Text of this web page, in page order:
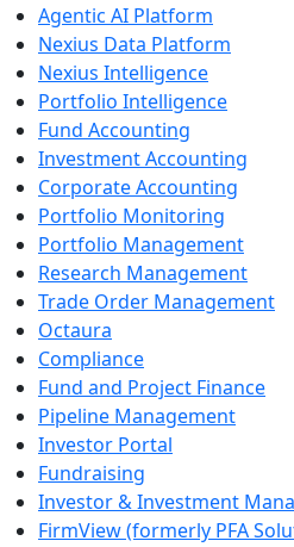
Agentic AI Platform
Nexius Data Platform
Nexius Intelligence
Portfolio Intelligence
Fund Accounting
Investment Accounting
Corporate Accounting
Portfolio Monitoring
Portfolio Management
Research Management
Trade Order Management
Octaura
Compliance
Fund and Project Finance
Pipeline Management
Investor Portal
Fundraising
Investor & Investment
FirmView (formerly PFA